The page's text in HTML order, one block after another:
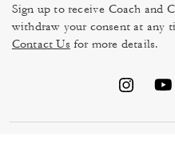
Sign up to receive Coach and
withdraw your consent at any
Contact Us for more details.